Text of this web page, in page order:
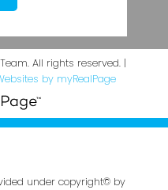
All rights reserved. |
by myRealPage
under copyright© by